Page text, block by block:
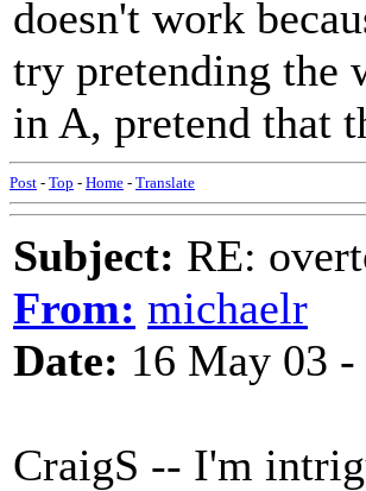
doesn't work
try pretending the
in A, pretend that
Post - Top - Home - Translate
Subject: RE:
From: michaelr
Date: 16 May 03
CraigS -- I'm